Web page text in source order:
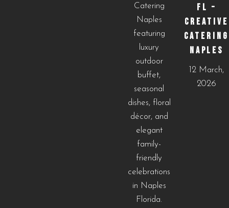
FL –
CREATIVE
CATERING
NAPLES
12 March,
2026